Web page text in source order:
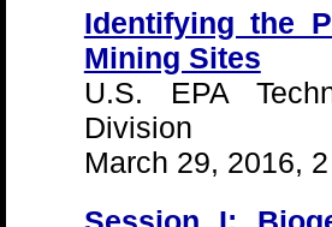
Identifying the
Mining Sites
U.S. EPA
Division
March 29, 2016,